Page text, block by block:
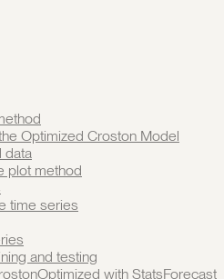
Optimized Croston Model
data
plot method
time series
and testing
with StatsForecast